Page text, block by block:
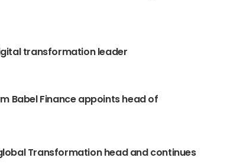
transformation leader
Babel Finance appoints head of
Transformation head and continues